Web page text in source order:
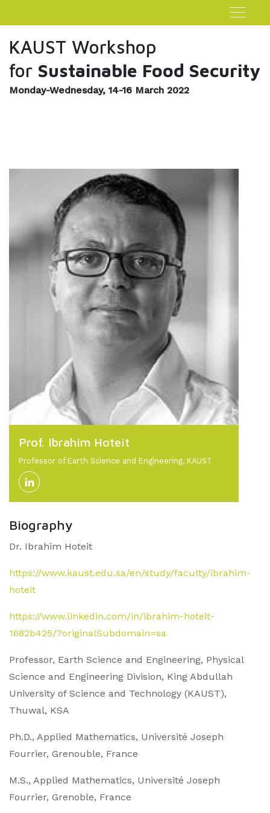
KAUST Workshop
for Sustainable Food Security
Monday-Wednesday, 14-16 March 2022
Prof. Ibrahim Hoteit
Professor of Earth Science and Engineering, KAUST
Biography
Dr. Ibrahim Hoteit
https://www.kaust.edu.sa/en/study/faculty/ibrahim-
hoteit
https://www.linkedin.com/in/ibrahim-hoteit-
1682b425/?originalSubdomain=sa
Professor, Earth Science and Engineering, Physical
Science and Engineering Division, King Abdullah
University of Science and Technology (KAUST),
Thuwal, KSA
Ph.D., Applied Mathematics, Université Joseph
Fourrier, Grenouble, France
M.S., Applied Mathematics, Université Joseph
Fourrier, Grenoble, France